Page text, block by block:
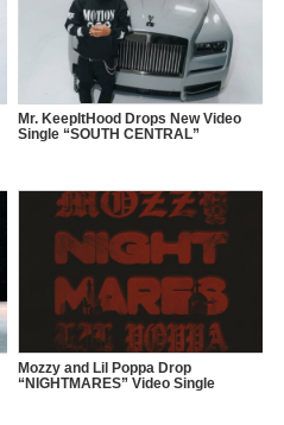
Mr. KeepItHood Drops New Video
Single “SOUTH CENTRAL”
Mozzy and Lil Poppa Drop
“NIGHTMARES” Video Single